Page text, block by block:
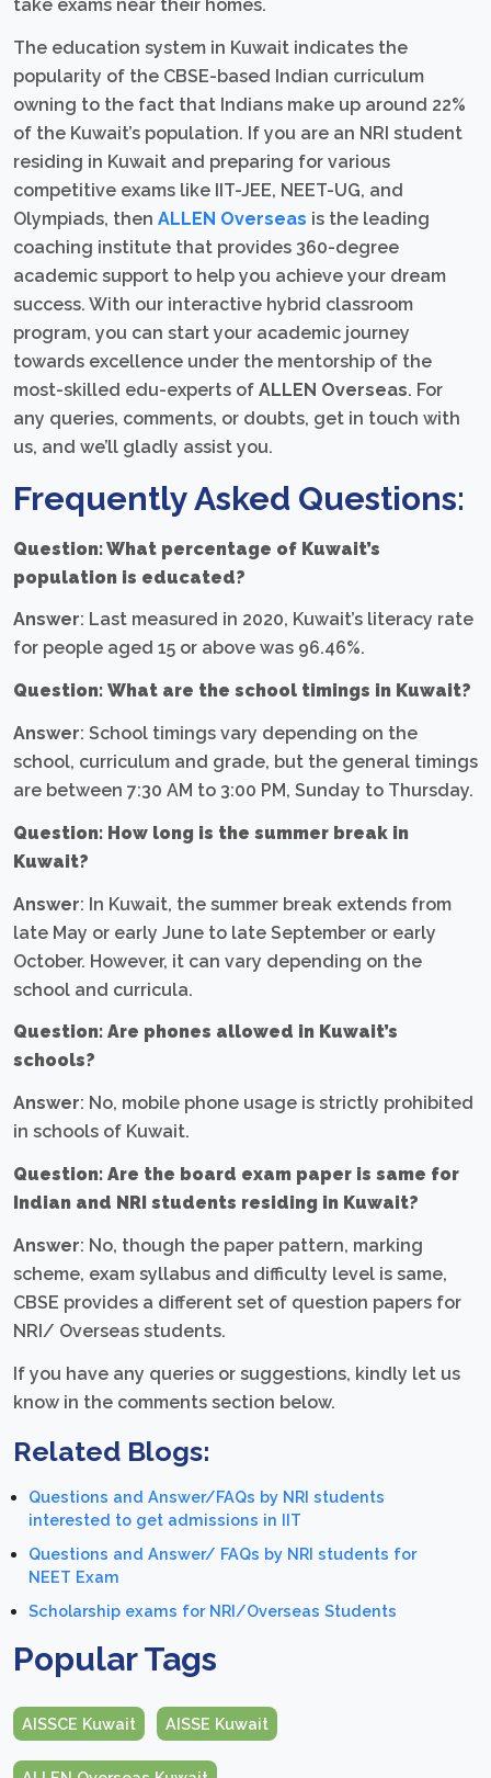
take exams near their homes.
The education system in Kuwait indicates the
popularity of the CBSE-based Indian curriculum
owning to the fact that Indians make up around 22%
of the Kuwait’s population. If you are an NRI student
residing in Kuwait and preparing for various
competitive exams like IIT-JEE, NEET-UG, and
Olympiads, then ALLEN Overseas is the leading
coaching institute that provides 360-degree
academic support to help you achieve your dream
success. With our interactive hybrid classroom
program, you can start your academic journey
towards excellence under the mentorship of the
most-skilled edu-experts of ALLEN Overseas. For
any queries, comments, or doubts, get in touch with
us, and we’ll gladly assist you.
Frequently Asked Questions:
Question: What percentage of Kuwait’s
population is educated?
Answer: Last measured in 2020, Kuwait’s literacy rate
for people aged 15 or above was 96.46%.
Question: What are the school timings in Kuwait?
Answer: School timings vary depending on the
school, curriculum and grade, but the general timings
are between 7:30 AM to 3:00 PM, Sunday to Thursday.
Question: How long is the summer break in
Kuwait?
Answer: In Kuwait, the summer break extends from
late May or early June to late September or early
October. However, it can vary depending on the
school and curricula.
Question: Are phones allowed in Kuwait’s
schools?
Answer: No, mobile phone usage is strictly prohibited
in schools of Kuwait.
Question: Are the board exam paper is same for
Indian and NRI students residing in Kuwait?
Answer: No, though the paper pattern, marking
scheme, exam syllabus and difficulty level is same,
CBSE provides a different set of question papers for
NRI/ Overseas students.
If you have any queries or suggestions, kindly let us
know in the comments section below.
Related Blogs:
Questions and Answer/FAQs by NRI students
interested to get admissions in IIT
Questions and Answer/ FAQs by NRI students for
NEET Exam
Scholarship exams for NRI/Overseas Students
Popular Tags
AISSCE Kuwait AISSE Kuwait